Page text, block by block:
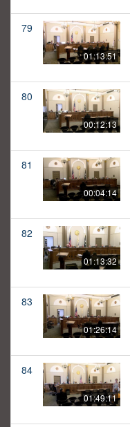
79
01:13:51
80
00:12:13
81
00:04:14
82
01:13:32
83
01:26:14
84
01:49:11